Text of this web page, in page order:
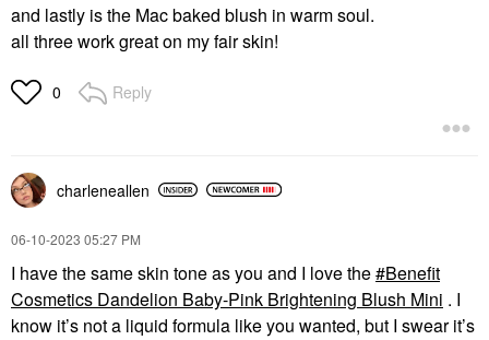
and lastly is the Mac baked blush in warm soul.
all three work great on my fair skin!
0 Reply
charleneallen
‎06-10-2023 05:27 PM
I have the same skin tone as you and I love the
Benefit
Cosmetics Dandelion Baby-Pink Brightening Blush Mini . I
know it’s not a liquid formula like you wanted, but I swear it’s